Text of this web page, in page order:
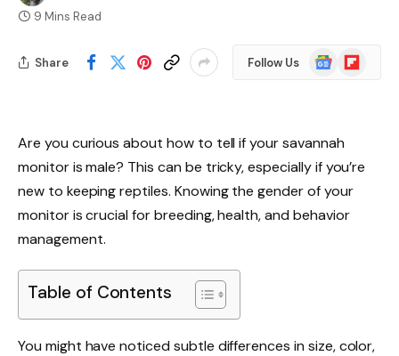
9 Mins Read
Share Follow Us
Google
News
Flipboard
Are you curious about how to tell if your savannah
monitor is male? This can be tricky, especially if you’re
new to keeping reptiles. Knowing the gender of your
monitor is crucial for breeding, health, and behavior
management.
Table of Contents
You might have noticed subtle differences in size, color,